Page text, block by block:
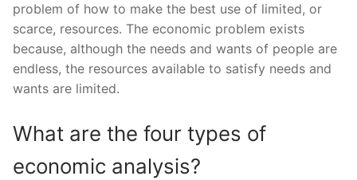
problem of how to make the best use of limited, or
scarce, resources. The economic problem exists
because, although the needs and wants of people are
endless, the resources available to satisfy needs and
wants are limited.
What are the four types of
economic analysis?